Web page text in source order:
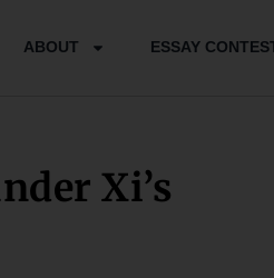
ABOUT ESSAY
Xi’s